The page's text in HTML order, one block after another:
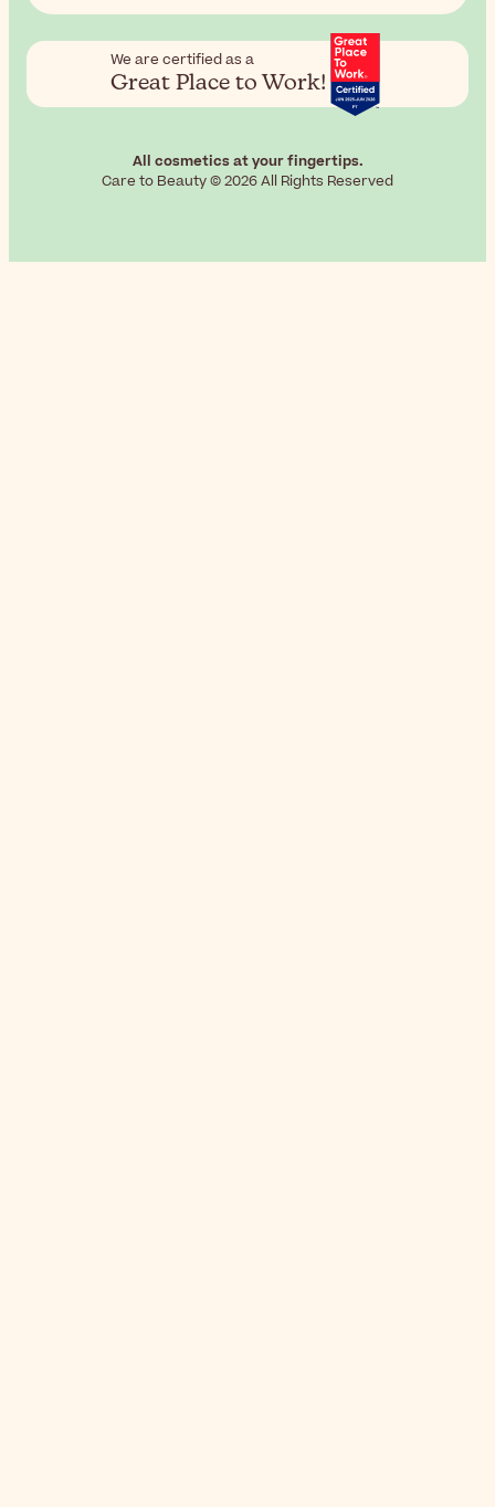
We are certified as a
Great Place to Work!
All cosmetics at your fingertips.
Care to Beauty © 2026 All Rights Reserved